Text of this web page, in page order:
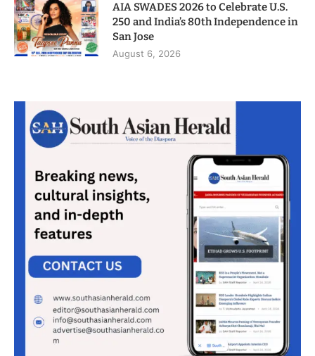
AIA SWADES 2026 to Celebrate U.S.
250 and India’s 80th Independence in
San Jose
August 6, 2026